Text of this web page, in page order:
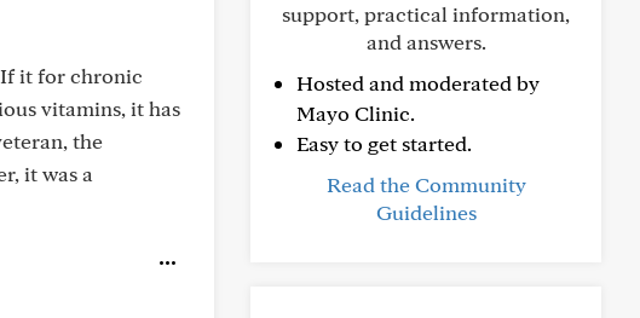
If it for chronic
vitamins, it has
the
it was a
support, practical information,
and answers.
Hosted and moderated by
Mayo Clinic.
Easy to get started.
Read the Community
Guidelines